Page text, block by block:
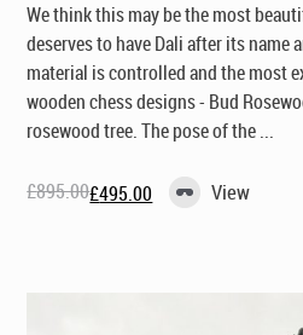
We think this may be the most
deserves to have Dali after its name
material is controlled and the most
wooden chess designs - Bud
rosewood tree. The pose of the ...
£895.00
Original£495.00
Current View